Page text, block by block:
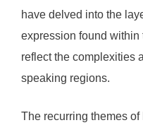
have delved into the
expression found
reflect the complexities
speaking regions.
The recurring themes